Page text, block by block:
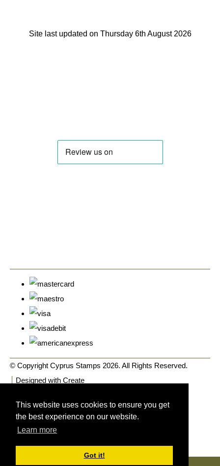
This website uses cookies to ensure you get
the best experience on our website.
Learn more
Got it!
Site last updated on Thursday 6th August 2026
© Copyright Cyprus Stamps 2026. All Rights Reserved.
Designed with Create